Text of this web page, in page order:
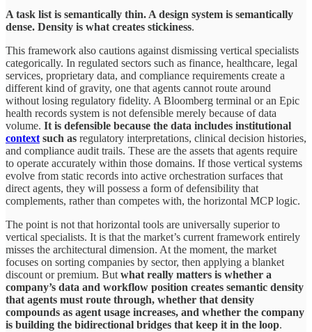
A task list is semantically thin. A design system is semantically
dense. Density is what creates stickiness.
This framework also cautions against dismissing vertical specialists
categorically. In regulated sectors such as finance, healthcare, legal
services, proprietary data, and compliance requirements create a
different kind of gravity, one that agents cannot route around
without losing regulatory fidelity. A Bloomberg terminal or an Epic
health records system is not defensible merely because of data
volume. It is defensible because the data includes institutional
contextsuch as regulatory interpretations, clinical decision histories,
and compliance audit trails. These are the assets that agents require
to operate accurately within those domains. If those vertical systems
evolve from static records into active orchestration surfaces that
direct agents, they will possess a form of defensibility that
complements, rather than competes with, the horizontal MCP logic.
The point is not that horizontal tools are universally superior to
vertical specialists. It is that the market’s current framework entirely
misses the architectural dimension. At the moment, the market
focuses on sorting companies by sector, then applying a blanket
discount or premium. Butwhat really matters is whether a
company’s data and workflow position creates semantic density
that agents must route through, whether that density
compounds as agent usage increases, and whether the company
is building the bidirectional bridges that keep it in the loop.